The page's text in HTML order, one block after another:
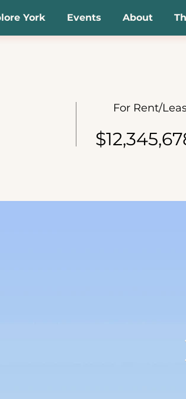
York Events About
For Rent/